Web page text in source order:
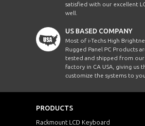
satisfied with our excellent
well.
US BASED COMPANY
Most of i-Techs High
Rugged Panel PC Products
tested and shipped from our
factory in CA USA, giving us
customize the systems to
PRODUCTS
Rackmount LCD Keyboard